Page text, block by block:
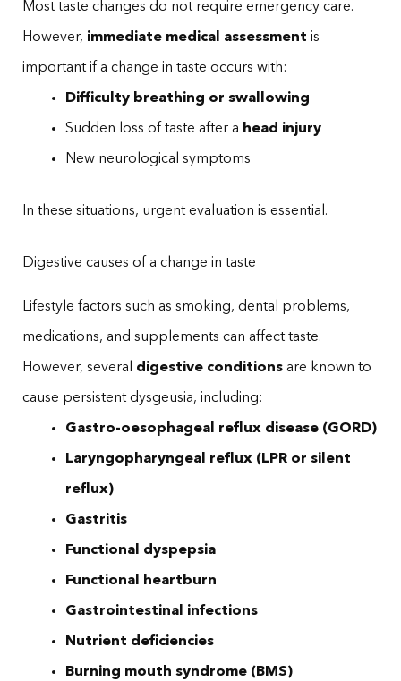
Most taste changes do not require emergency care.
However, immediate medical assessment is
important if a change in taste occurs with:
Difficulty breathing or swallowing
Sudden loss of taste after a head injury
New neurological symptoms
In these situations, urgent evaluation is essential.
Digestive causes of a change in taste
Lifestyle factors such as smoking, dental problems,
medications, and supplements can affect taste.
However, several digestive conditions are known to
cause persistent dysgeusia, including:
Gastro-oesophageal reflux disease (GORD)
Laryngopharyngeal reflux (LPR or silent
reflux)
Gastritis
Functional dyspepsia
Functional heartburn
Gastrointestinal infections
Nutrient deficiencies
Burning mouth syndrome (BMS)